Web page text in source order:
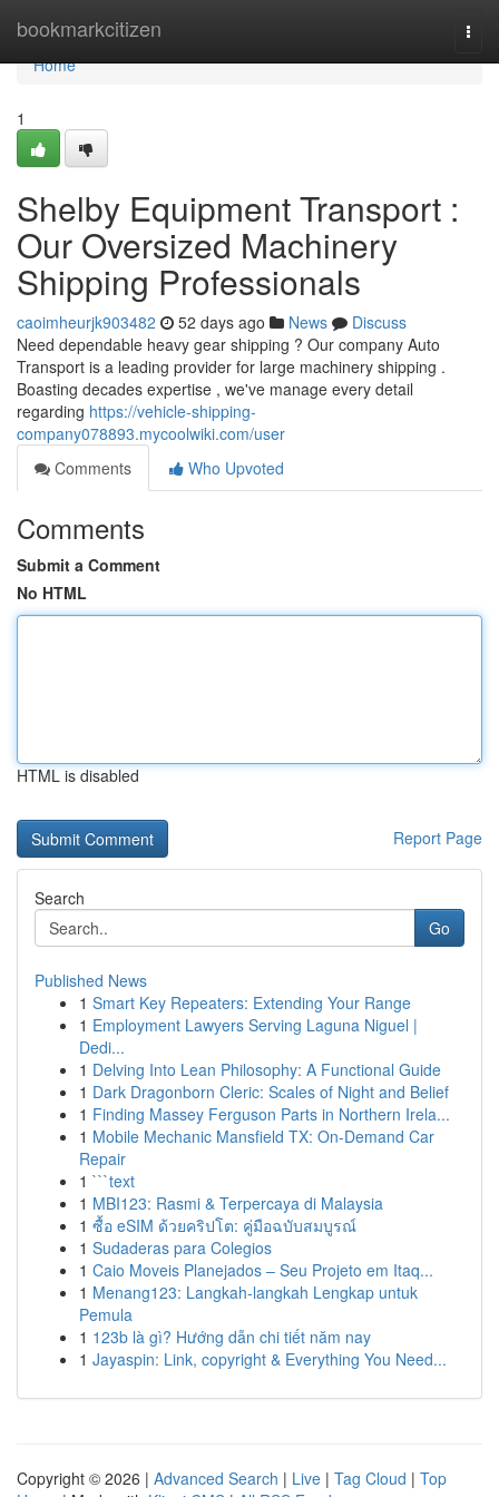
bookmarkcitizen
Home
Home
1
Shelby Equipment Transport :
Our Oversized Machinery
Shipping Professionals
caoimheurjk903482 52 days ago News
Discuss
Need dependable heavy gear shipping ? Our company Auto
Transport is a leading provider for large machinery shipping .
Boasting decades expertise , we've manage every detail
regarding https://vehicle-shipping-
company078893.mycoolwiki.com/user
Comments
Who Upvoted
Comments
Submit a Comment
No HTML
HTML is disabled
Report Page
Search
Go
Published News
1 Smart Key Repeaters: Extending Your Range
1 Employment Lawyers Serving Laguna Niguel |
Dedi...
1 Delving Into Lean Philosophy: A Functional Guide
1 Dark Dragonborn Cleric: Scales of Night and Belief
1 Finding Massey Ferguson Parts in Northern Irela...
1 Mobile Mechanic Mansfield TX: On-Demand Car
Repair
1 ```text
1 MBI123: Rasmi & Terpercaya di Malaysia
1 ซื้อ eSIM ด้วยคริปโต: คู่มือฉบับสมบูรณ์
1 Sudaderas para Colegios
1 Caio Moveis Planejados – Seu Projeto em Itaq...
1 Menang123: Langkah-langkah Lengkap untuk
Pemula
1 123b là gì? Hướng dẫn chi tiết năm nay
1 Jayaspin: Link, copyright & Everything You Need...
Copyright © 2026 | Advanced Search | Live | Tag Cloud | Top